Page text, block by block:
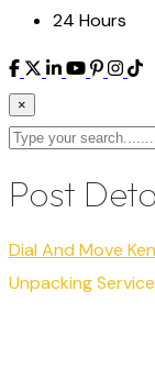
24 Hours
×
Post
Dial And Move
Unpacking